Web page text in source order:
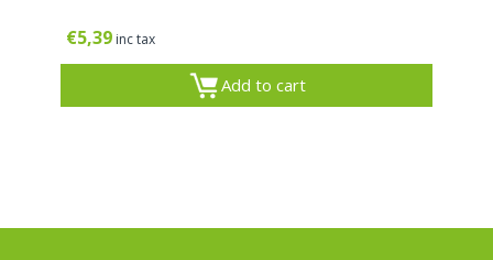
€5,39 inc tax
Add to cart